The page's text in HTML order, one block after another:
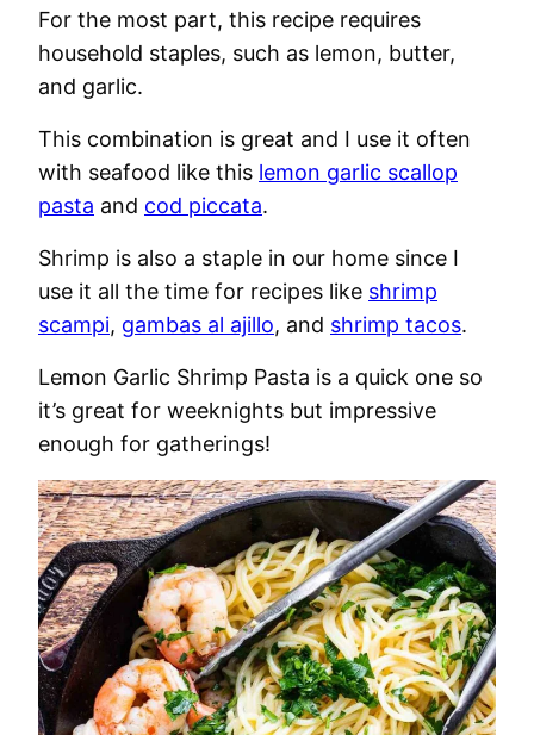
For the most part, this recipe requires
household staples, such as lemon, butter,
and garlic.
This combination is great and I use it often
with seafood like this lemon garlic scallop
pasta and cod piccata.
Shrimp is also a staple in our home since I
use it all the time for recipes like shrimp
scampi, gambas al ajillo, and shrimp tacos.
Lemon Garlic Shrimp Pasta is a quick one so
it’s great for weeknights but impressive
enough for gatherings!